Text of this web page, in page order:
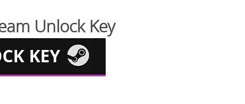
Unlock Key